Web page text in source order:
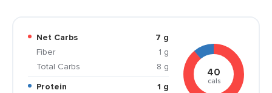
Net Carbs
7 g
Fiber
1 g
Total Carbs
8 g
Protein
1 g
40
cals